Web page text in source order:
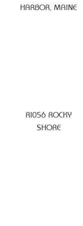
HARBOR, MAINE
RI056 ROCKY
SHORE